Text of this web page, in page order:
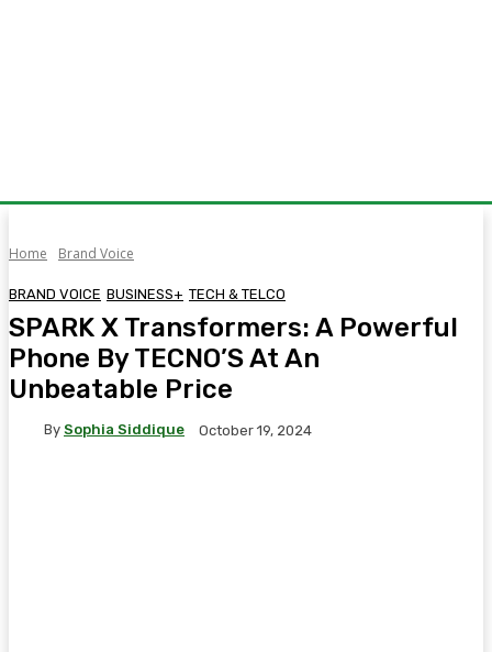
Home Brand Voice
BRAND VOICE BUSINESS+ TECH & TELCO
SPARK X Transformers: A Powerful
Phone By TECNO’S At An
Unbeatable Price
By Sophia Siddique October 19, 2024